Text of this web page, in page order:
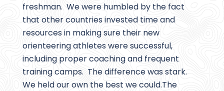
freshman. We were humbled by the fact
that other countries invested time and
resources in making sure their new
orienteering athletes were successful,
including proper coaching and frequent
training camps. The difference was stark.
We held our own the best we could.The